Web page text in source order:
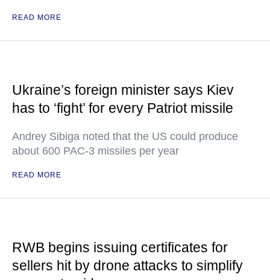
READ MORE
Ukraine’s foreign minister says Kiev
has to ‘fight’ for every Patriot missile
Andrey Sibiga noted that the US could produce
about 600 PAC-3 missiles per year
READ MORE
RWB begins issuing certificates for
sellers hit by drone attacks to simplify